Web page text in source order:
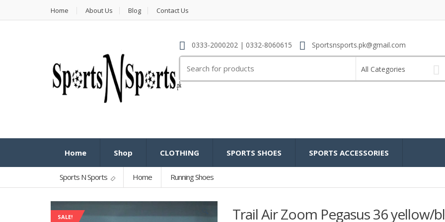
Home About Us Blog Contact Us
0333-2000202 | 0332-8060615 Sportsnsports.pk@gmail.com
for:
All Categories
Home Shop CLOTHING SPORTS SHOES SPORTS ACCESSORIES
Sports N Sports Home Running Shoes
SALE! Trail Air Zoom Pegasus 36 yellow/